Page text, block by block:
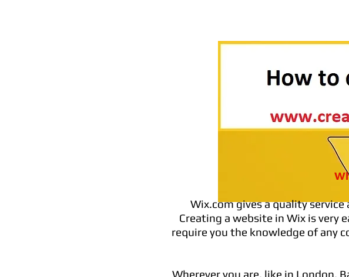
Wix.com gives a quality
Creating a website in Wix is
require you the knowledge of any
Wherever you are, like in London,